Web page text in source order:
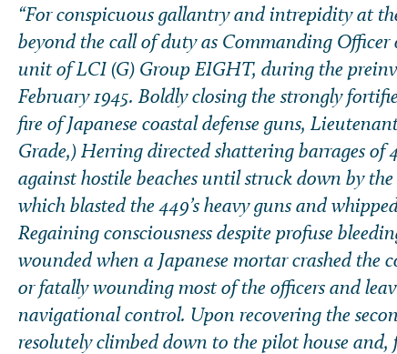
“For conspicuous gallantry and intrepidity at
beyond the call of duty as Commanding
unit of LCI (G) Group EIGHT, during the
February 1945. Boldly closing the strongly
fire of Japanese coastal defense guns,
Grade,) Herring directed shattering barrages
against hostile beaches until struck down by the
which blasted the 449’s heavy guns and
Regaining consciousness despite profuse
wounded when a Japanese mortar crashed
or fatally wounding most of the officers and
navigational control. Upon recovering the
resolutely climbed down to the pilot house